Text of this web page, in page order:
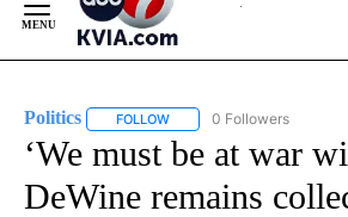
Content
Politics FOLLOW FOLLOW "POLITICS" TO
0 Followers
‘We must be at war
DeWine remains